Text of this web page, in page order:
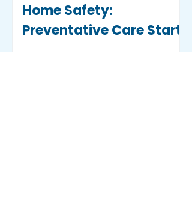
Home Safety:
Preventative Care Starts